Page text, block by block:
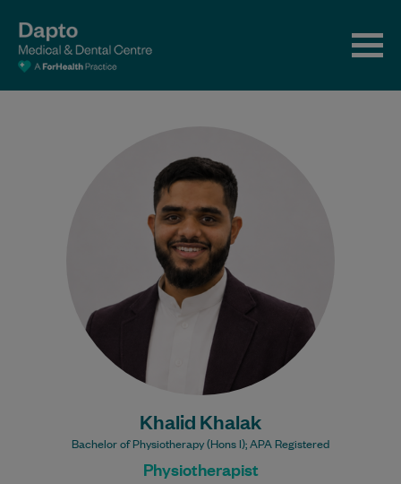
Khalid Khalak
Bachelor of Physiotherapy (Hons I); APA Registered
Physiotherapist